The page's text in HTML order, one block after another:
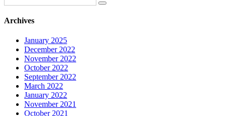
Archives
January 2025
December 2022
November 2022
October 2022
September 2022
March 2022
January 2022
November 2021
October 2021